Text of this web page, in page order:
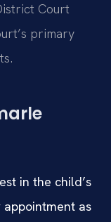
Court
primary
in the child’s
as